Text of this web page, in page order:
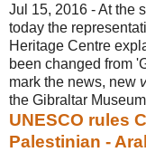
Jul 15, 2016 -At the
today the
Heritage Centre
been changed from
mark the news, new
the Gibraltar
UNESCO rules
Palestinian -